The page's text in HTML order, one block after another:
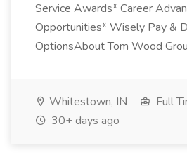
Service Awards* Career
Opportunities* Wisely Pay &
OptionsAbout Tom Wood
Whitestown, IN
Full
30+ days ago